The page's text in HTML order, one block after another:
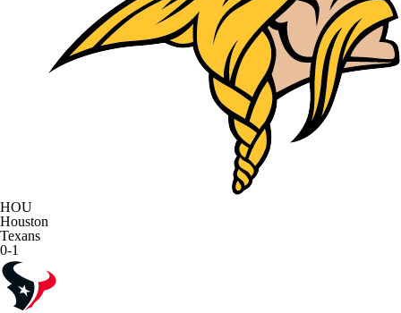
HOU
Houston
Texans
0-1